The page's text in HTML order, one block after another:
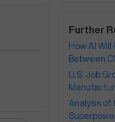
Further
How AI
Between
U.S. Job
Analysis of